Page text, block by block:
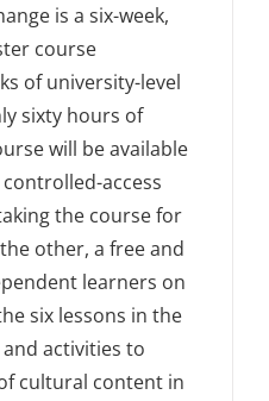
is a six-week,
course
of university-level
sixty hours of
will be available
access
the course for
other, a free and
learners on
six lessons in the
activities to
cultural content in